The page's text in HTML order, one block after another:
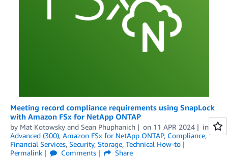
Meeting record compliance requirements using SnapLock
with Amazon FSx for NetApp ONTAP
by Mat Kotowsky and Sean Phuphanich on 11 APR 2024
in
Advanced (300), Amazon FSx for NetApp ONTAP, Compliance,
Financial Services, Security, Storage, Technical How-to
Permalink
Comments
Share